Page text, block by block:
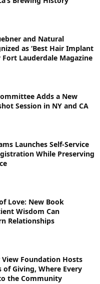
and Natural
as ‘Best Hair Implant
Fort Lauderdale Magazine
Adds a New
Session in NY and CA
Launches Self-Service
While Preserving
Love: New Book
Wisdom Can
Relationships
View Foundation Hosts
Giving, Where Every
the Community